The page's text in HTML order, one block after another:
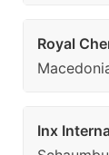
Royal
Inx